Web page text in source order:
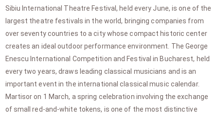
Sibiu International Theatre Festival, held every June, is one of the
largest theatre festivals in the world, bringing companies from
over seventy countries to a city whose compact historic center
creates an ideal outdoor performance environment. The George
Enescu International Competition and Festival in Bucharest, held
every two years, draws leading classical musicians and is an
important event in the international classical music calendar.
Martisor on 1 March, a spring celebration involving the exchange
of small red-and-white tokens, is one of the most distinctive